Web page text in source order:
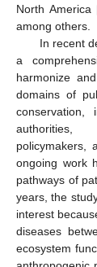
North America
among others.
In recent
a
harmonize
domains of
conservation,
authorities,
policymakers,
ongoing work
pathways of
years, the
interest
diseases
ecosystem